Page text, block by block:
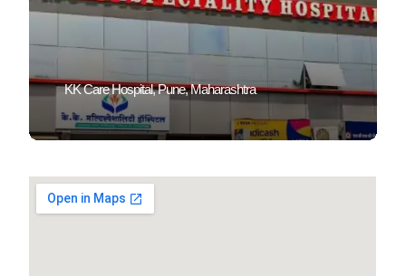
KK Care Hospital, Pune, Maharashtra